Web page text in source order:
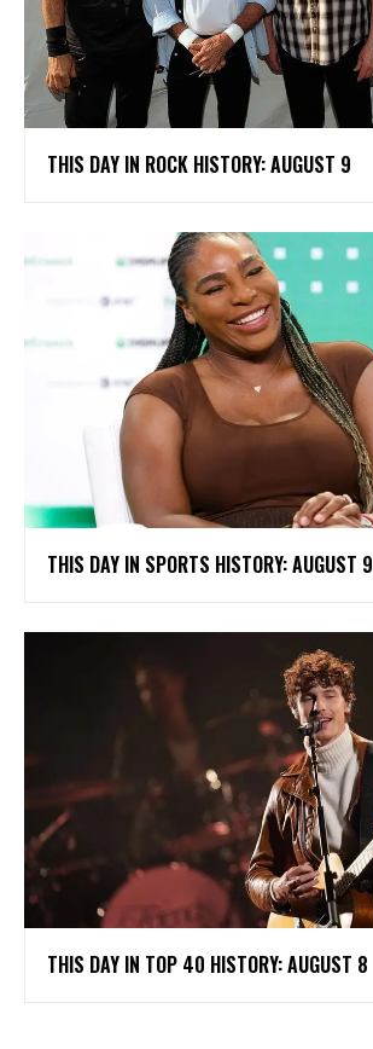
THIS DAY IN ROCK HISTORY: AUGUST 9
THIS DAY IN SPORTS HISTORY: AUGUST 9
THIS DAY IN TOP 40 HISTORY: AUGUST 8